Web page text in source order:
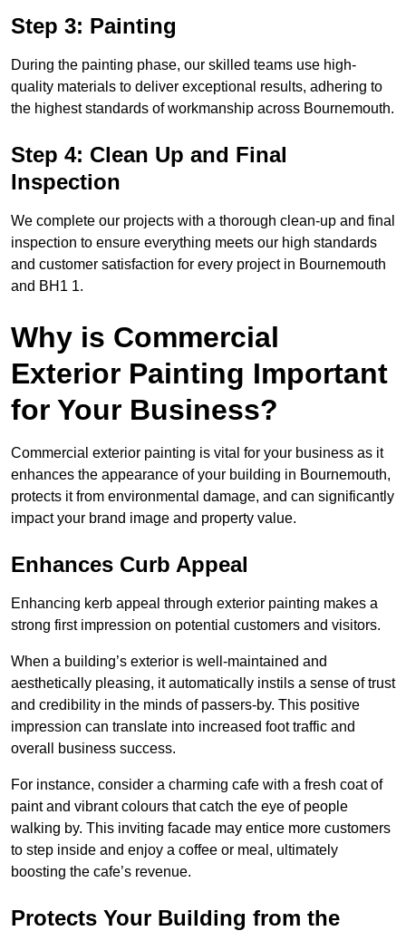
Step 3: Painting
During the painting phase, our skilled teams use high-
quality materials to deliver exceptional results, adhering to
the highest standards of workmanship across Bournemouth.
Step 4: Clean Up and Final
Inspection
We complete our projects with a thorough clean-up and final
inspection to ensure everything meets our high standards
and customer satisfaction for every project in Bournemouth
and BH1 1.
Why is Commercial
Exterior Painting Important
for Your Business?
Commercial exterior painting is vital for your business as it
enhances the appearance of your building in Bournemouth,
protects it from environmental damage, and can significantly
impact your brand image and property value.
Enhances Curb Appeal
Enhancing kerb appeal through exterior painting makes a
strong first impression on potential customers and visitors.
When a building’s exterior is well-maintained and
aesthetically pleasing, it automatically instils a sense of trust
and credibility in the minds of passers-by. This positive
impression can translate into increased foot traffic and
overall business success.
For instance, consider a charming cafe with a fresh coat of
paint and vibrant colours that catch the eye of people
walking by. This inviting facade may entice more customers
to step inside and enjoy a coffee or meal, ultimately
boosting the cafe’s revenue.
Protects Your Building from the